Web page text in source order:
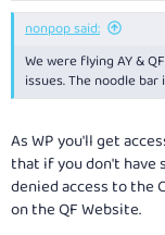
nonpop said:
We were flying AY &
issues. The noodle
As WP you'll get
that if you don't have
denied access to the
on the QF Website.